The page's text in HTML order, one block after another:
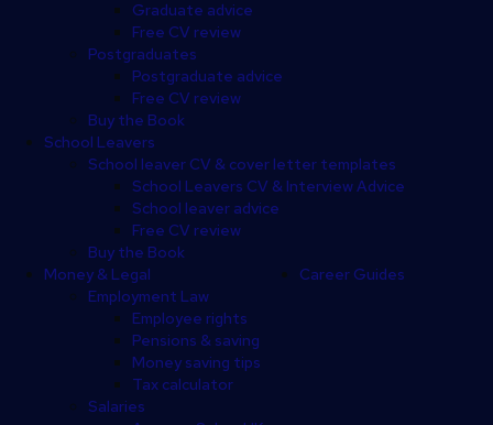
Graduate advice
Free CV review
Postgraduates
Postgraduate advice
Free CV review
Buy the Book
School Leavers
School leaver CV & cover letter templates
School Leavers CV & Interview Advice
School leaver advice
Free CV review
Buy the Book
Money & Legal
Employment Law
Employee rights
Pensions & saving
Money saving tips
Tax calculator
Salaries
Career Guides